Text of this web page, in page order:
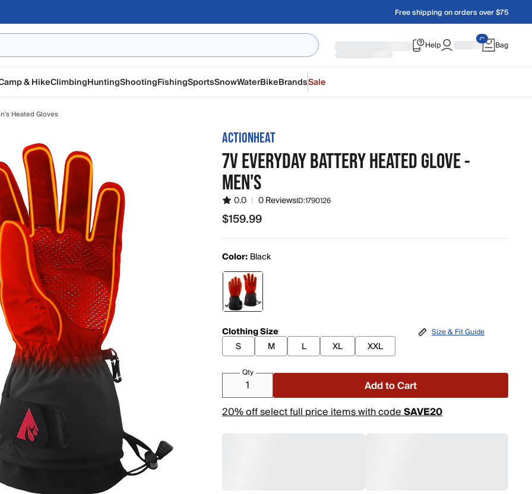
Free shipping on orders over $75
Help Bag
& HikeClimbingHuntingShootingFishingSportsSnowWaterBikeBrandsSale
Heated Gloves
ACTIONHEAT
7V EVERYDAY BATTERY HEATED GLOVE -
MEN'S
0.0 | 0 ReviewsID:1790126
$159.99
$159.99
Color: Black
Clothing Size
S
M L XL XXL
Size & Fit Guide
Qty
Add to Cart
20% off select full price items with codeSAVE20